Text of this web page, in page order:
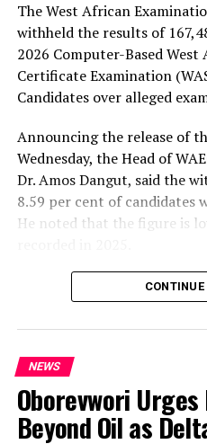
The West African
withheld the results of
2026 Computer-Based
Certificate Examination
Candidates over alleged
Announcing the release of
Wednesday, the Head of
Dr. Amos Dangut, said the
8.59 per cent of candidates
He noted that the figure is
According to Dangut, the
include the use of mobile
despite existing restrictions
invigilators accused of aiding
arrested and would face
appropriate state ministries
CONTINUE
NEWS
Oborevwori
Beyond Oil as